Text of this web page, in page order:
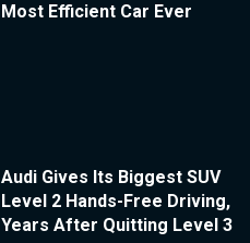
Most Efficient Car Ever
Audi Gives Its Biggest SUV
Level 2 Hands-Free Driving,
Years After Quitting Level 3